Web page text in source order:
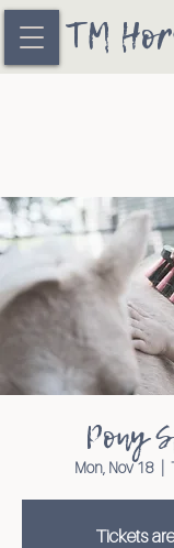
TM
Pony
Mon, Nov 18
  |
Tickets